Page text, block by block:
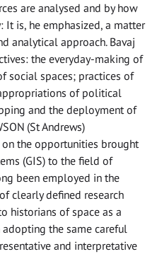
are analysed and by how
is, he emphasized, a matter
analytical approach. Bavaj
the everyday-making of
social spaces; practices of
of political
and the deployment of
(St Andrews)
the opportunities brought
(GIS) to the field of
been employed in the
clearly defined research
historians of space as a
the same careful
and interpretative